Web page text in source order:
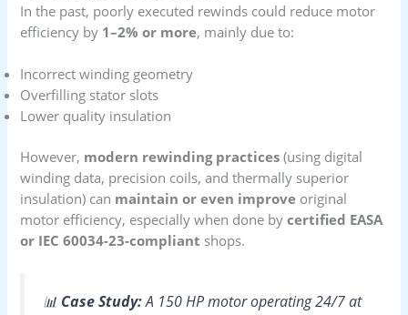
In the past, poorly executed rewinds could reduce motor
efficiency by 1–2% or more, mainly due to:
Incorrect winding geometry
Overfilling stator slots
Lower quality insulation
However, modern rewinding practices (using digital
winding data, precision coils, and thermally superior
insulation) can maintain or even improve original
motor efficiency, especially when done bycertified EASA
or IEC 60034-23-compliant shops.
📊 Case Study:A 150 HP motor operating 24/7 at